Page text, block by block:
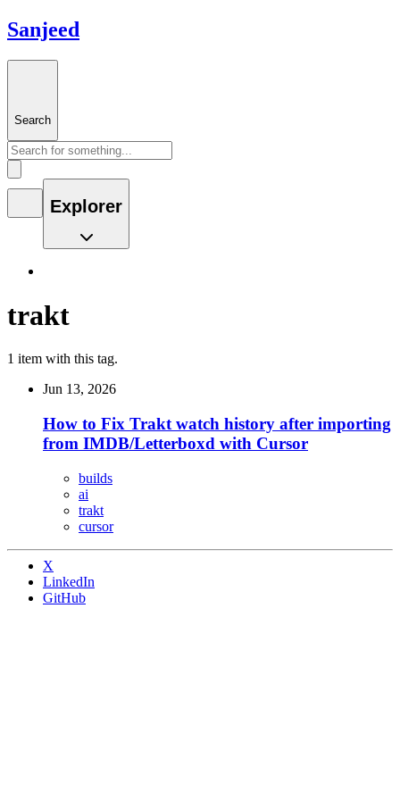
Sanjeed
Search
Explorer
trakt
1 item with this tag.
Jun 13, 2026
How to Fix Trakt watch history after importing
from IMDB/Letterboxd with Cursor
builds
ai
trakt
cursor
X
LinkedIn
GitHub